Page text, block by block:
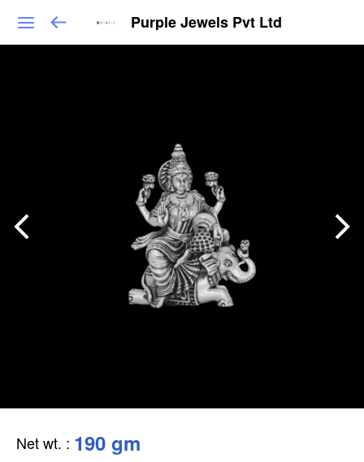
Purple Jewels Pvt Ltd
Net wt. : 190 gm